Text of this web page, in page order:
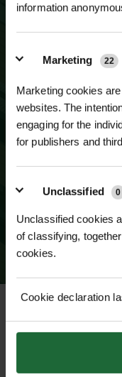
information
Marketing 22
Marketing cookies
websites. The
engaging for the
for publishers and
Unclassified 0
Unclassified cookies
of classifying,
cookies.
Cookie declaration